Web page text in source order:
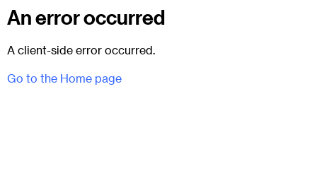
An error occurred
A client-side error occurred.
Go to the Home page